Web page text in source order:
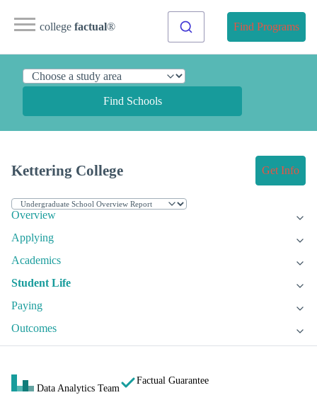
college factual® Find Programs
Find Schools
Kettering College Get Info
Overview
Applying
Academics
Student Life
Paying
Outcomes
Data Analytics Team
Factual Guarantee